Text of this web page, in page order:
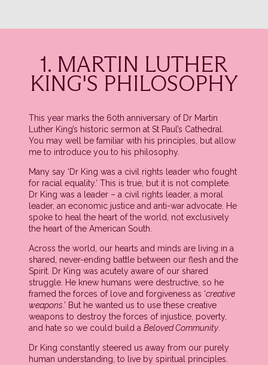
1. MARTIN LUTHER
KING'S PHILOSOPHY
This year marks the 60th anniversary of Dr Martin
Luther King’s historic sermon at St Paul’s Cathedral.
You may well be familiar with his principles, but allow
me to introduce you to his philosophy.
Many say ‘Dr King was a civil rights leader who fought
for racial equality.’ This is true, but it is not complete.
Dr King was a leader – a civil rights leader, a moral
leader, an economic justice and anti-war advocate. He
spoke to heal the heart of the world, not exclusively
the heart of the American South.
Across the world, our hearts and minds are living in a
shared, never-ending battle between our flesh and the
Spirit. Dr King was acutely aware of our shared
struggle. He knew humans were destructive, so he
framed the forces of love and forgiveness as ‘creative
weapons .’ But he wanted us to use these creative
weapons to destroy the forces of injustice, poverty,
and hate so we could build a Beloved Community
Dr King constantly steered us away from our purely
human understanding, to live by spiritual principles.